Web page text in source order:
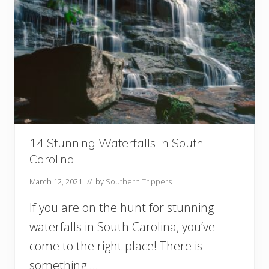
14 Stunning Waterfalls In South
Carolina
March 12, 2021 // by Southern Trippers
If you are on the hunt for stunning
waterfalls in South Carolina, you’ve
come to the right place! There is
something …